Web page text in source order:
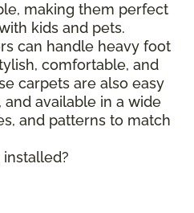
making them perfect
kids and pets.
can handle heavy foot
comfortable, and
carpets are also easy
available in a wide
and patterns to match